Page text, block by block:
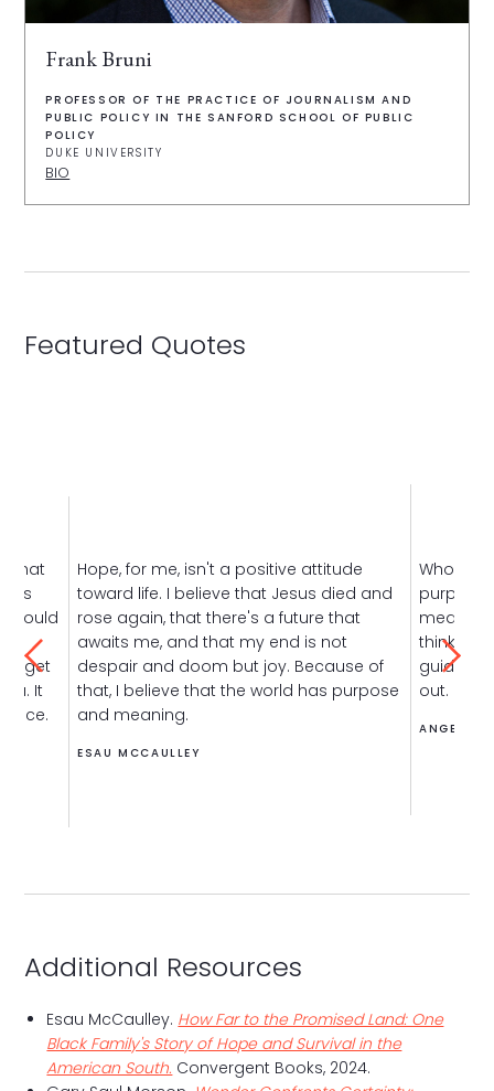
Frank Bruni
PROFESSOR OF THE PRACTICE OF JOURNALISM AND
PUBLIC POLICY IN THE SANFORD SCHOOL OF PUBLIC
POLICY
DUKE UNIVERSITY
BIO
Featured Quotes
that
should
to get
It
Hope, for me, isn't a positive attitude
toward life. I believe that Jesus died and
rose again, that there's a future that
awaits me, and that my end is not
despair and doom but joy. Because of
that, I believe that the world has purpose
and meaning.
ESAU MCCAULLEY
Who am
purpose
meaning
think
guides
out.
ANGEL
Additional Resources
Esau McCaulley. How Far to the Promised Land: One
Black Family's Story of Hope and Survival in the
American South. Convergent Books, 2024.